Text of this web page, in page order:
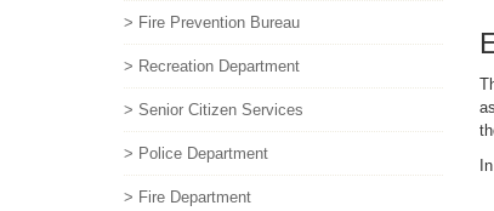
> Fire Prevention Bureau
> Recreation Department
> Senior Citizen Services
> Police Department
> Fire Department